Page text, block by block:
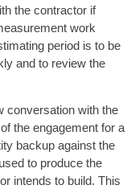
the contractor if
work
period is to be
and to review the
conversation with the
the engagement for a
backup against the
to produce the
intends to build. This